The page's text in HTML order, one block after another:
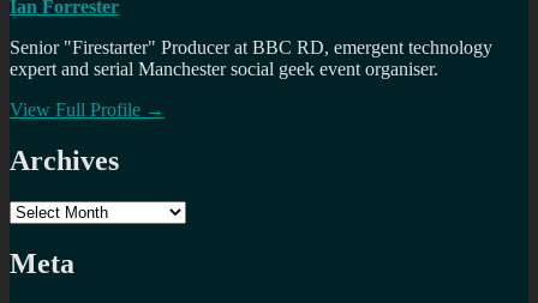
Ian Forrester
Senior "Firestarter" Producer at BBC RD, emergent technology
expert and serial Manchester social geek event organiser.
View Full Profile →
Archives
Archives
Meta